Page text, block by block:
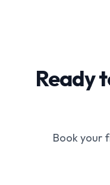
Ready
Book your